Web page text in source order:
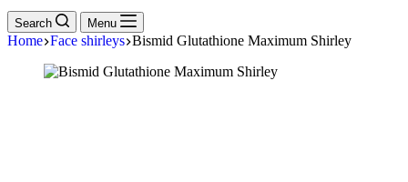
Search Menu
Home Face shirleys Bismid Glutathione Maximum Shirley